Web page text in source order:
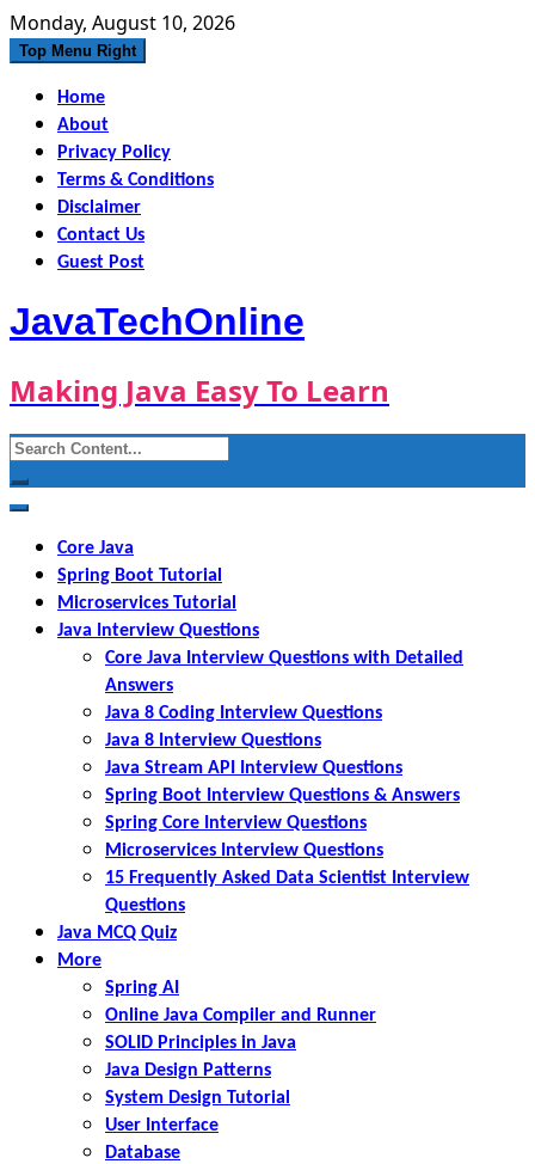
Skip
to
Monday, August 10, 2026
Top Menu Right
Home
About
Privacy Policy
Terms & Conditions
Disclaimer
Contact Us
Guest Post
JavaTechOnline
Making Java Easy To Learn
Search
for:
Core Java
Spring Boot Tutorial
Microservices Tutorial
Java Interview Questions
Core Java Interview Questions with Detailed
Answers
Java 8 Coding Interview Questions
Java 8 Interview Questions
Java Stream API Interview Questions
Spring Boot Interview Questions & Answers
Spring Core Interview Questions
Microservices Interview Questions
15 Frequently Asked Data Scientist Interview
Questions
Java MCQ Quiz
More
Spring AI
Online Java Compiler and Runner
SOLID Principles in Java
Java Design Patterns
System Design Tutorial
User Interface
Database